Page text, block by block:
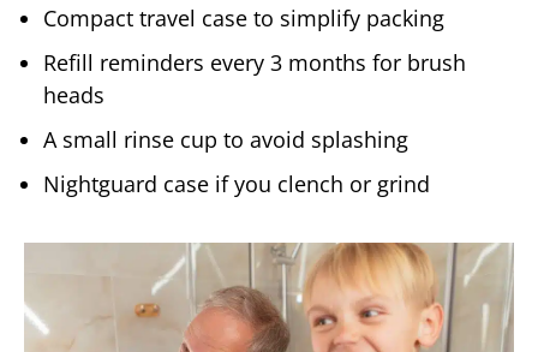
Compact travel case to simplify packing
Refill reminders every 3 months for brush
heads
A small rinse cup to avoid splashing
Nightguard case if you clench or grind